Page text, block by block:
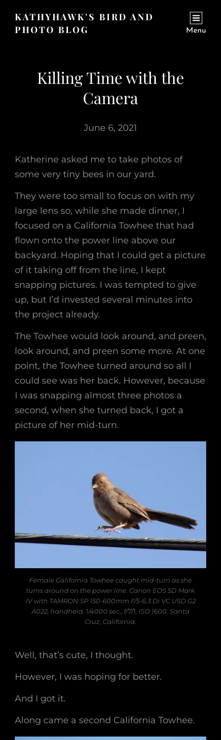
KATHYHAWK'S BIRD AND
PHOTO BLOG
Menu
Killing Time with the
Camera
June 6, 2021
Katherine asked me to take photos of
some very tiny bees in our yard.
They were too small to focus on with my
large lens so, while she made dinner, I
focused on a California Towhee that had
flown onto the power line above our
backyard. Hoping that I could get a picture
of it taking off from the line, I kept
snapping pictures. I was tempted to give
up, but I’d invested several minutes into
the project already.
The Towhee would look around, and preen,
look around, and preen some more. At one
point, the Towhee turned around so all I
could see was her back. However, because
I was snapping almost three photos a
second, when she turned back, I got a
picture of her mid-turn.
Female California Towhee caught mid-turn as she
turns around on the power line. Canon EOS 5D Mark
IV with TAMRON SP 150-600mm F/5-6.3 Di VC USD G2
A022, handheld, 1/4000 sec., f/7/1, ISO 1600. Santa
Cruz, California.
Well, that’s cute, I thought.
However, I was hoping for better.
And I got it.
Along came a second California Towhee.